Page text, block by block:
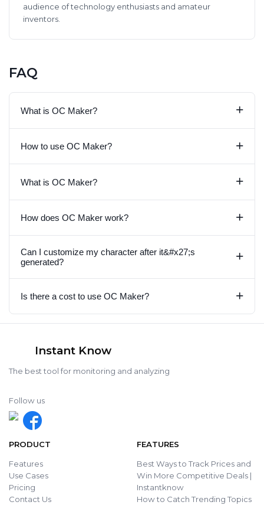
audience of technology enthusiasts and amateur
inventors.
FAQ
What is OC Maker? +
How to use OC Maker? +
What is OC Maker? +
How does OC Maker work? +
Can I customize my character after it&#x27;s
generated?
+
Is there a cost to use OC Maker? +
Instant Know
The best tool for monitoring and analyzing
Follow us
PRODUCT
Features
Use Cases
Pricing
Contact Us
FEATURES
Best Ways to Track Prices and
Win More Competitive Deals |
Instantknow
How to Catch Trending Topics